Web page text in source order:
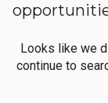
Looks like we
continue to